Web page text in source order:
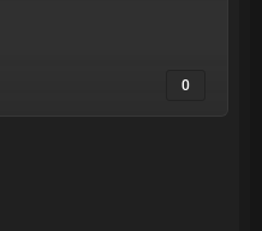
0